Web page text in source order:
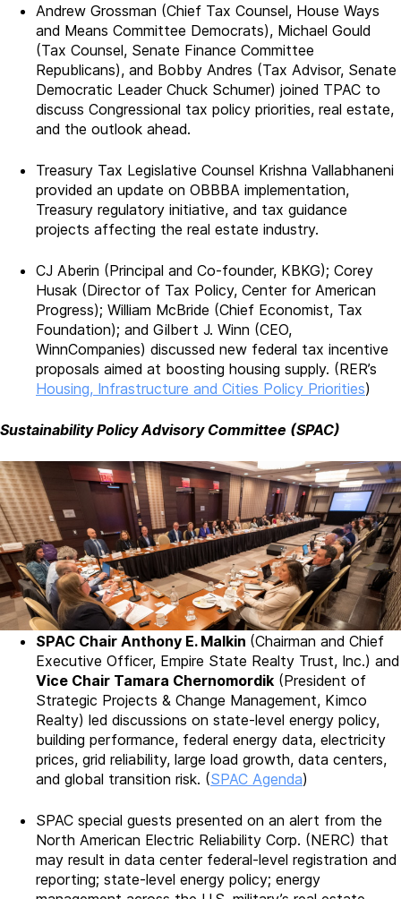
Andrew Grossman (Chief Tax Counsel, House Ways
and Means Committee Democrats), Michael Gould
(Tax Counsel, Senate Finance Committee
Republicans), and Bobby Andres (Tax Advisor, Senate
Democratic Leader Chuck Schumer) joined TPAC to
discuss Congressional tax policy priorities, real estate,
and the outlook ahead.
Treasury Tax Legislative Counsel Krishna Vallabhaneni
provided an update on OBBBA implementation,
Treasury regulatory initiative, and tax guidance
projects affecting the real estate industry.
CJ Aberin (Principal and Co-founder, KBKG); Corey
Husak (Director of Tax Policy, Center for American
Progress); William McBride (Chief Economist, Tax
Foundation); and Gilbert J. Winn (CEO,
WinnCompanies) discussed new federal tax incentive
proposals aimed at boosting housing supply. (RER’s
Housing, Infrastructure and Cities Policy Priorities)
Sustainability Policy Advisory Committee (SPAC)
SPAC Chair Anthony E. Malkin (Chairman and Chief
Executive Officer, Empire State Realty Trust, Inc.) and
Vice Chair Tamara Chernomordik (President of
Strategic Projects & Change Management, Kimco
Realty) led discussions on state-level energy policy,
building performance, federal energy data, electricity
prices, grid reliability, large load growth, data centers,
and global transition risk. (SPAC Agenda)
SPAC special guests presented on an alert from the
North American Electric Reliability Corp. (NERC) that
may result in data center federal-level registration and
reporting; state-level energy policy; energy